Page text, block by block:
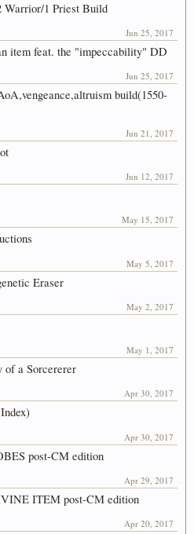
Warrior/1 Priest Build
Jun 25, 2017
item feat. the "impeccability" DD
Jun 25, 2017
build(1550-
Jun 21, 2017
Jun 12, 2017
May 15, 2017
May 5, 2017
Eraser
May 2, 2017
May 1, 2017
of a Sorcererer
Apr 30, 2017
Apr 30, 2017
post-CM edition
Apr 29, 2017
ITEM post-CM edition
Apr 20, 2017